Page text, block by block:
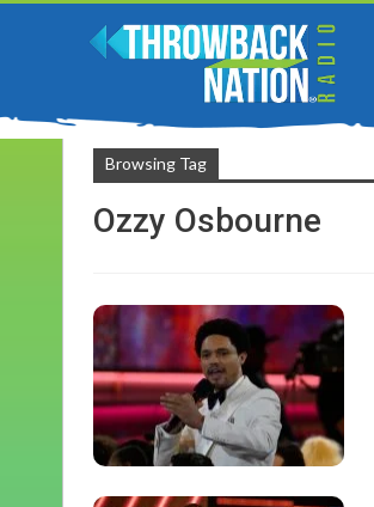
Browsing Tag
Ozzy Osbourne